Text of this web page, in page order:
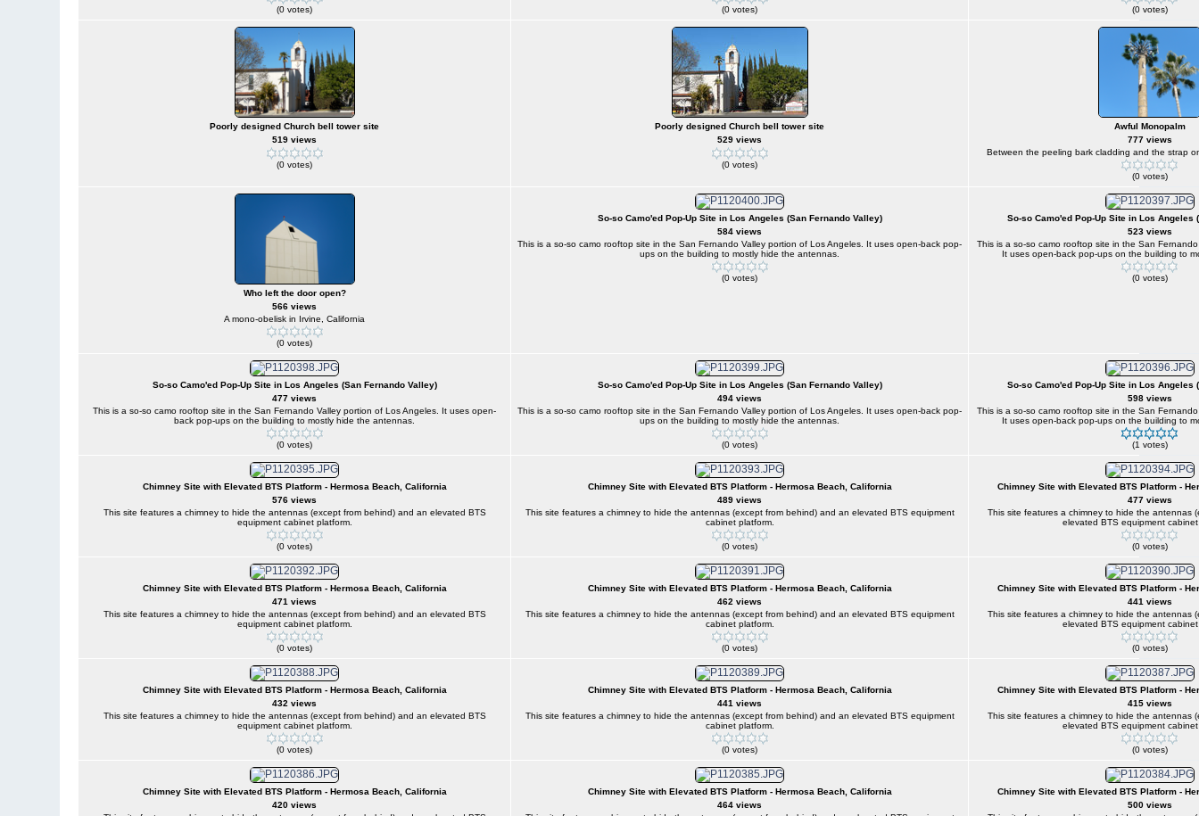
(0 votes) (0 votes) (0 votes)
Poorly designed Church bell tower site
519 views
(0 votes)
Poorly designed Church bell tower site
529 views
(0 votes)
Awful Monopalm
777 views
Between the peeling bark cladding and the strap
(0 votes)
Who left the door open?
566 views
A mono-obelisk in Irvine, California
(0 votes)
So-so Camo'ed Pop-Up Site in Los Angeles (San Fernando Valley)
584 views
This is a so-so camo rooftop site in the San Fernando Valley portion of Los Angeles. It uses open-back pop-
ups on the building to mostly hide the antennas.
(0 votes)
So-so Camo'ed Pop-Up Site in Los Angeles
523 views
This is a so-so camo rooftop site in the San
It uses open-back pop-ups on the building to
(0 votes)
So-so Camo'ed Pop-Up Site in Los Angeles (San Fernando Valley)
477 views
This is a so-so camo rooftop site in the San Fernando Valley portion of Los Angeles. It uses open-
back pop-ups on the building to mostly hide the antennas.
(0 votes)
So-so Camo'ed Pop-Up Site in Los Angeles (San Fernando Valley)
494 views
This is a so-so camo rooftop site in the San Fernando Valley portion of Los Angeles. It uses open-back pop-
ups on the building to mostly hide the antennas.
(0 votes)
So-so Camo'ed Pop-Up Site in Los Angeles
598 views
This is a so-so camo rooftop site in the San
It uses open-back pop-ups on the building to
(1 votes)
Chimney Site with Elevated BTS Platform - Hermosa Beach, California
576 views
This site features a chimney to hide the antennas (except from behind) and an elevated BTS
equipment cabinet platform.
(0 votes)
Chimney Site with Elevated BTS Platform - Hermosa Beach, California
489 views
This site features a chimney to hide the antennas (except from behind) and an elevated BTS equipment
cabinet platform.
(0 votes)
Chimney Site with Elevated BTS Platform -
477 views
This site features a chimney to hide the antennas
elevated BTS equipment
(0 votes)
Chimney Site with Elevated BTS Platform - Hermosa Beach, California
471 views
This site features a chimney to hide the antennas (except from behind) and an elevated BTS
equipment cabinet platform.
(0 votes)
Chimney Site with Elevated BTS Platform - Hermosa Beach, California
462 views
This site features a chimney to hide the antennas (except from behind) and an elevated BTS equipment
cabinet platform.
(0 votes)
Chimney Site with Elevated BTS Platform -
441 views
This site features a chimney to hide the antennas
elevated BTS equipment
(0 votes)
Chimney Site with Elevated BTS Platform - Hermosa Beach, California
432 views
This site features a chimney to hide the antennas (except from behind) and an elevated BTS
equipment cabinet platform.
(0 votes)
Chimney Site with Elevated BTS Platform - Hermosa Beach, California
441 views
This site features a chimney to hide the antennas (except from behind) and an elevated BTS equipment
cabinet platform.
(0 votes)
Chimney Site with Elevated BTS Platform -
415 views
This site features a chimney to hide the antennas
elevated BTS equipment
(0 votes)
Chimney Site with Elevated BTS Platform - Hermosa Beach, California
420 views
Chimney Site with Elevated BTS Platform - Hermosa Beach, California
464 views
Chimney Site with Elevated BTS Platform -
500 views